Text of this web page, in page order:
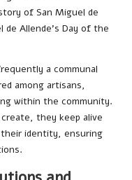
of San Miguel de
de Allende’s Day of the
a communal
among artisans,
within the community.
they keep alive
identity, ensuring